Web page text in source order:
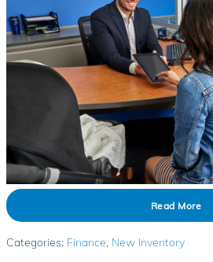
Read More
Categories: Finance, New Inventory